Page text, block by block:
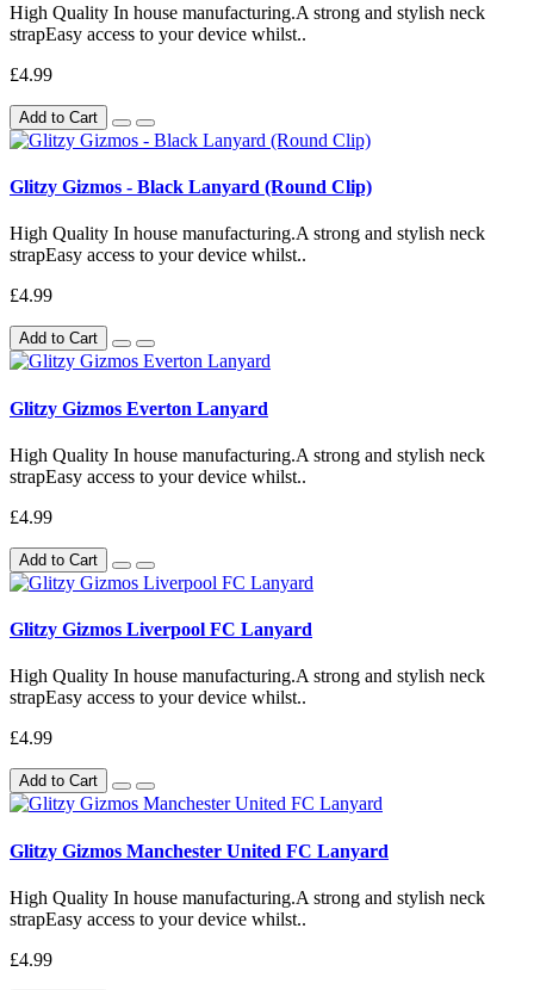
High Quality In house manufacturing.A strong and stylish neck
strapEasy access to your device whilst..
£4.99
Add to Cart
Glitzy Gizmos - Black Lanyard (Round Clip)
High Quality In house manufacturing.A strong and stylish neck
strapEasy access to your device whilst..
£4.99
Add to Cart
Glitzy Gizmos Everton Lanyard
High Quality In house manufacturing.A strong and stylish neck
strapEasy access to your device whilst..
£4.99
Add to Cart
Glitzy Gizmos Liverpool FC Lanyard
High Quality In house manufacturing.A strong and stylish neck
strapEasy access to your device whilst..
£4.99
Add to Cart
Glitzy Gizmos Manchester United FC Lanyard
High Quality In house manufacturing.A strong and stylish neck
strapEasy access to your device whilst..
£4.99